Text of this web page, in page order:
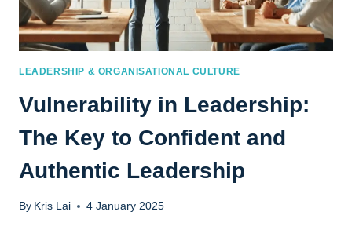
LEADERSHIP & ORGANISATIONAL CULTURE
Vulnerability in Leadership:
The Key to Confident and
Authentic Leadership
By Kris Lai 4 January 2025